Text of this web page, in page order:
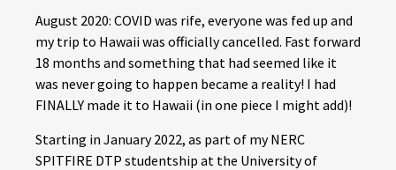
August 2020: COVID was rife, everyone was fed up and
my trip to Hawaii was officially cancelled. Fast forward
18 months and something that had seemed like it
was never going to happen became a reality! I had
FINALLY made it to Hawaii (in one piece I might add)!
Starting in January 2022, as part of my NERC
SPITFIRE DTP studentship at the University of